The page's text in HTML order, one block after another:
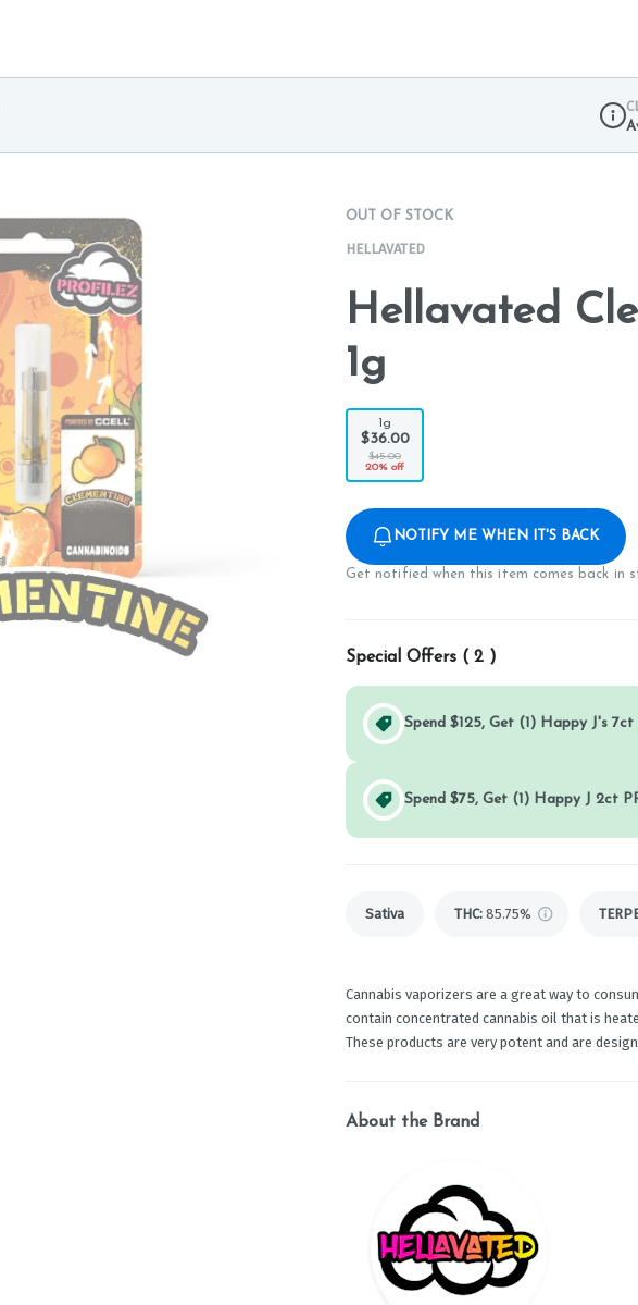
OUT OF STOCK
HELLAVATED
Hellavated
1g
1g
$36.00
$45.00
20% off
NOTIFY ME WHEN IT'S BACK
Get notified when this item comes back in
Special Offers ( 2 )
Spend $125, Get (1) Happy J's 7ct
Spend $75, Get (1) Happy J 2ct
Sativa THC: 85.75%
Cannabis vaporizers are a great way to
contain concentrated cannabis oil that is
These products are very potent and are
About the Brand